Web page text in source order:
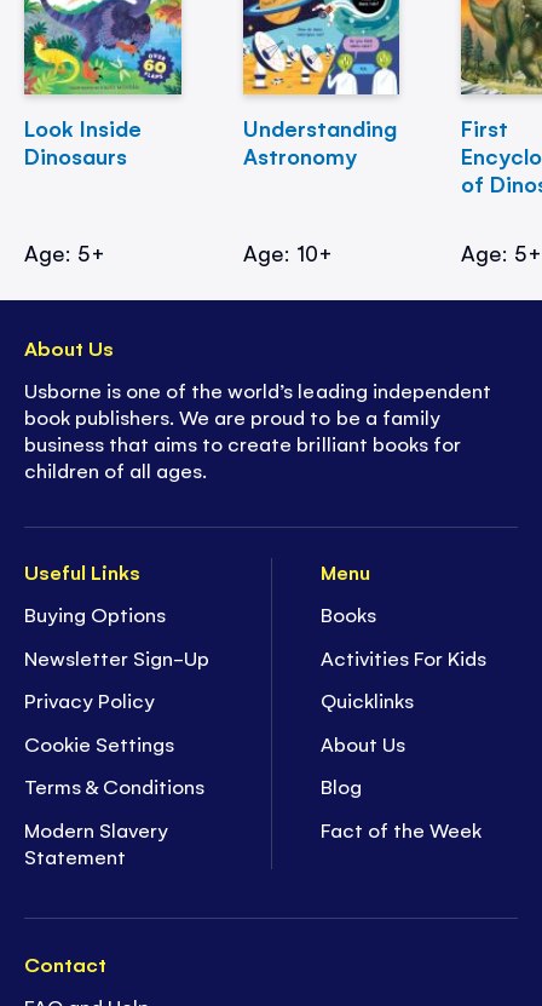
Look Inside
Dinosaurs
Age: 5+
Understanding
Astronomy
Age: 10+
First
of
Age: 5+
Useful Links
Buying Options
Newsletter Sign-Up
Privacy Policy
Cookie Settings
Terms & Conditions
Modern Slavery
Statement
Menu
Books
Activities For Kids
Quicklinks
About Us
Blog
Fact of the Week
Contact
About Us
Usborne is one of the world’s leading independent
book publishers. We are proud to be a family
business that aims to create brilliant books for
children of all ages.